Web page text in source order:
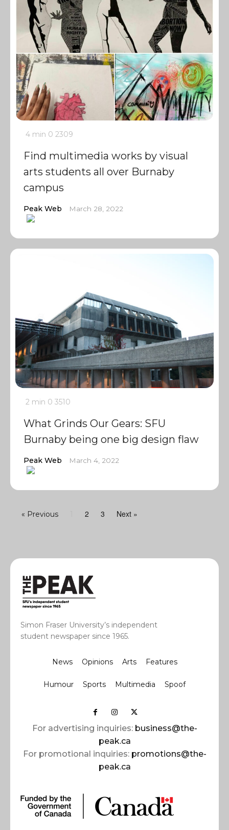
4 min 0 2309
Find multimedia works by visual
arts students all over Burnaby
campus
Peak Web March 28, 2022
2 min 0 3510
What Grinds Our Gears: SFU
Burnaby being one big design flaw
Peak Web March 4, 2022
« Previous 2 3 Next »
Simon Fraser University’s independent
student newspaper since 1965.
News Opinions Arts Features
Humour Sports Multimedia Spoof
For advertising inquiries: business@the-
peak.ca
For promotional inquiries: promotions@the-
peak.ca